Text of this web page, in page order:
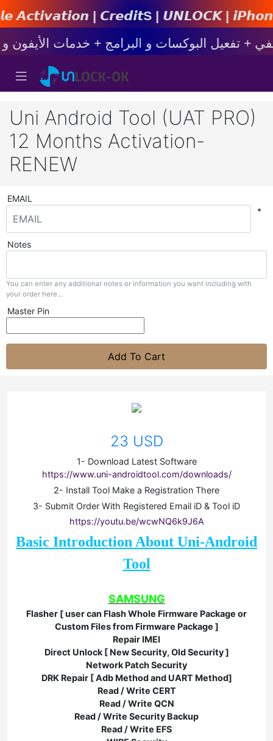
| 𝘾𝙧𝙚𝙙𝙞𝙩s | 𝙐𝙉𝙇𝙊𝘾𝙆 |
Uni Android Tool (UAT PRO)
12 Months Activation-
RENEW
EMAIL
*
Notes
You can enter any additional notes or information you want including with
your order here...
Master Pin
Add To Cart
23 USD
1- Download Latest Software
https://www.uni-androidtool.com/downloads/
2- Install Tool Make a Registration There
3- Submit Order With Registered Email iD & Tool iD
https://youtu.be/wcwNQ6k9J6A
Basic Introduction About Uni-Android
Tool
SAMSUNG
Flasher [ user can Flash Whole Firmware Package or
Custom Files from Firmware Package ]
Repair IMEI
Direct Unlock [ New Security, Old Security ]
Network Patch Security
DRK Repair [ Adb Method and UART Method]
Read / Write CERT
Read / Write QCN
Read / Write Security Backup
Read / Write EFS